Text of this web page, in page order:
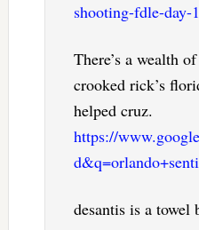
shooting-fdle-day-
There’s a wealth
crooked rick’s
helped cruz.
https://
desantis is a towel